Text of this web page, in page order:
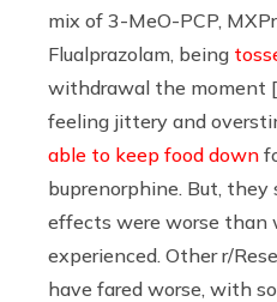
mix of 3-MeO-PCP,
Flualprazolam, being
withdrawal the moment
feeling jittery and
able to keep food down
buprenorphine. But, they
effects were worse than
experienced. Other r/
have fared worse, with